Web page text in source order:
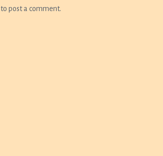
to post a comment.